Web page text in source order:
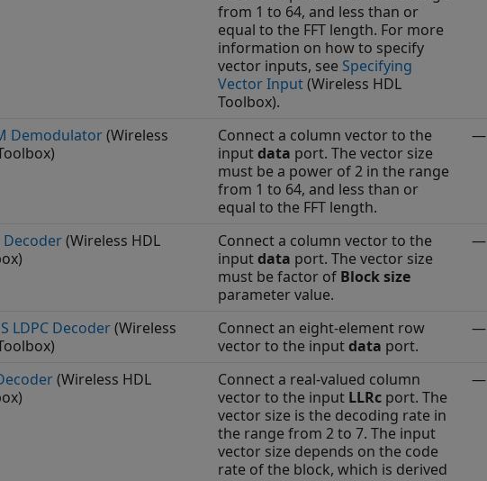
from 1 to 64, and less than or
equal to the FFT length. For more
information on how to specify
vector inputs, see Specifying
Vector Input(Wireless HDL
Toolbox).
Demodulator(Wireless
Connect a column vector to the
inputdata port. The vector size
must be a power of 2 in the range
from 1 to 64, and less than or
equal to the FFT length.
—
Decoder(Wireless HDL
Connect a column vector to the
inputdata port. The vector size
must be factor of Block size
parameter value.
—
LDPC Decoder(Wireless
Connect an eight-element row
vector to the inputdata port.
—
(Wireless HDL
Connect a real-valued column
vector to the input LLRc port. The
vector size is the decoding rate in
the range from 2 to 7. The input
vector size depends on the code
rate of the block, which is derived
—